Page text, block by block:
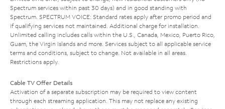
Spectrum services within past 30 days) and in good standing with
Spectrum. SPECTRUM VOICE: Standard rates apply after promo period and
if qualifying services not maintained. Additional charge for installation.
Unlimited calling includes calls within the U.S., Canada, Mexico, Puerto Rico,
Guam, the Virgin Islands and more. Services subject to all applicable service
terms and conditions, subject to change. Not available in all areas.
Restrictions apply.
Cable TV Offer Details
Activation of a separate subscription may be required to view content
through each streaming application. This may not replace any existing